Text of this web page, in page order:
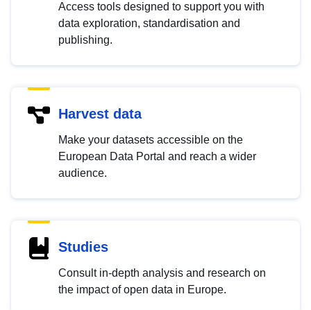
Access tools designed to support you with
data exploration, standardisation and
publishing.
Harvest data
Make your datasets accessible on the
European Data Portal and reach a wider
audience.
Studies
Consult in-depth analysis and research on
the impact of open data in Europe.